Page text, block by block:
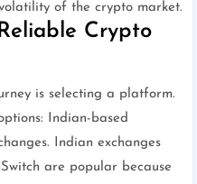
of the crypto market.
Crypto
is selecting a platform.
Indian-based
Indian exchanges
are popular because